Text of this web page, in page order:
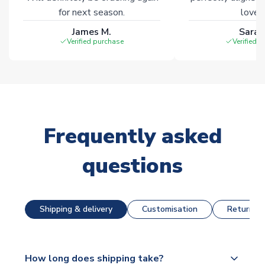
for next season.
James M.
Verified purchase Verified
Frequently asked
questions
Shipping & delivery Customisation Returns
How long does shipping take?